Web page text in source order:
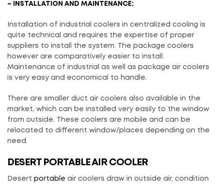
– INSTALLATION AND MAINTENANCE:
Installation of industrial coolers in centralized cooling is
quite technical and requires the expertise of proper
suppliers to install the system. The package coolers
however are comparatively easier to install.
Maintenance of industrial as well as package air coolers
is very easy and economical to handle.
There are smaller duct air coolers also available in the
market, which can be installed very easily to the window
from outside. These coolers are mobile and can be
relocated to different window/places depending on the
need.
DESERT PORTABLE AIR COOLER
Desert portable air coolers draw in outside air, condition